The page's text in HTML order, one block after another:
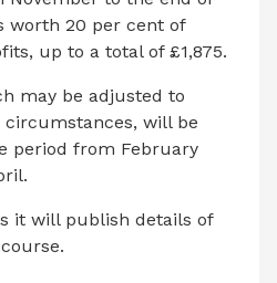
worth 20 per cent of
up to a total of £1,875.
may be adjusted to
circumstances, will be
period from February
it will publish details of